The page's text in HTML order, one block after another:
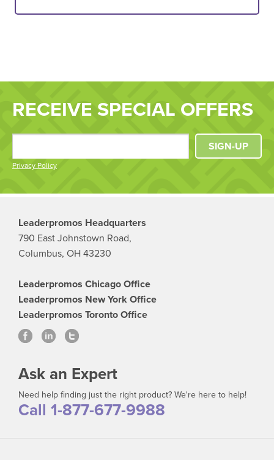
RECEIVE SPECIAL OFFERS
Privacy Policy
SIGN-UP
Leaderpromos Headquarters
790 East Johnstown Road,
Columbus, OH 43230
Leaderpromos Chicago Office
Leaderpromos New York Office
Leaderpromos Toronto Office
Ask an Expert
Need help finding just the right product? We're here to help!
Call 1-877-677-9988